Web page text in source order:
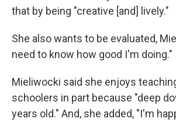
that by being "creative [and] lively."
She also wants to be evaluated,
need to know how good I'm doing."
Mieliwocki said she enjoys
schoolers in part because "deep
years old." And, she added, "I'm